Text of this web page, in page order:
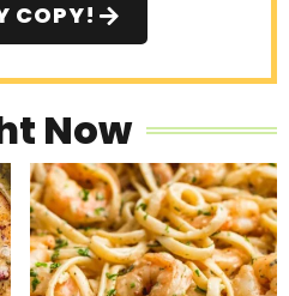
COPY!
Now